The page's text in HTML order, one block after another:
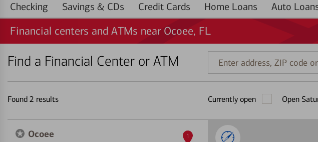
Checking Savings & CDs Credit Cards Home Loans Auto
Financial centers and ATMs near Ocoee, FL
Find a Financial Center or ATM
Enter
address,
code
or
Found 2 results Currently open Open
Ocoee 1